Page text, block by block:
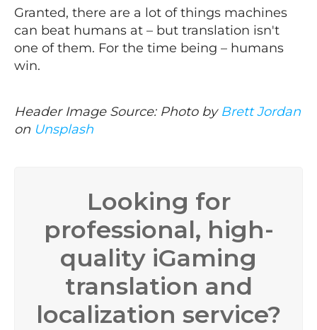
Granted, there are a lot of things machines
can beat humans at – but translation isn't
one of them. For the time being – humans
win.
Header Image Source: Photo by Brett Jordan
on Unsplash
Looking for
professional, high-
quality iGaming
translation and
localization service?